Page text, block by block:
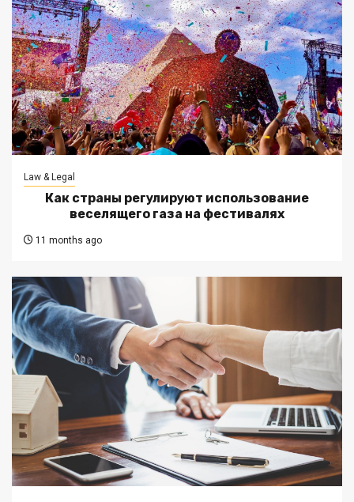
Law & Legal
Как страны регулируют использование
веселящего газа на фестивалях
11 months ago